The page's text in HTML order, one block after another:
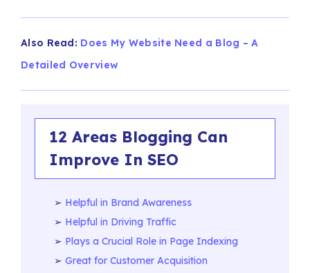
Also Read: Does My Website Need a Blog – A
Detailed Overview
12 Areas Blogging Can
Improve In SEO
Helpful in Brand Awareness
Helpful in Driving Traffic
Plays a Crucial Role in Page Indexing
Great for Customer Acquisition